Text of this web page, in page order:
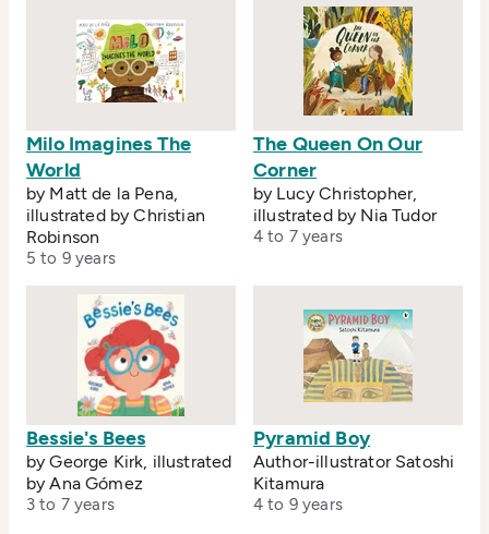
Milo Imagines The
World
by Matt de la Pena,
illustrated by Christian
Robinson
5 to 9 years
The Queen On Our
Corner
by Lucy Christopher,
illustrated by Nia Tudor
4 to 7 years
Bessie's Bees
by George Kirk, illustrated
by Ana Gómez
3 to 7 years
Pyramid Boy
Author-illustrator Satoshi
Kitamura
4 to 9 years